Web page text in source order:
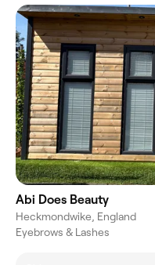
Abi Does Beauty
Heckmondwike, England
Eyebrows & Lashes